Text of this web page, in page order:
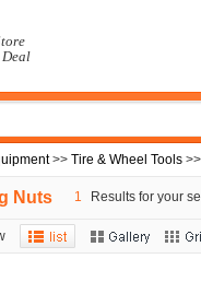
>> Tire & Wheel Tools
Nuts 1 Results for your